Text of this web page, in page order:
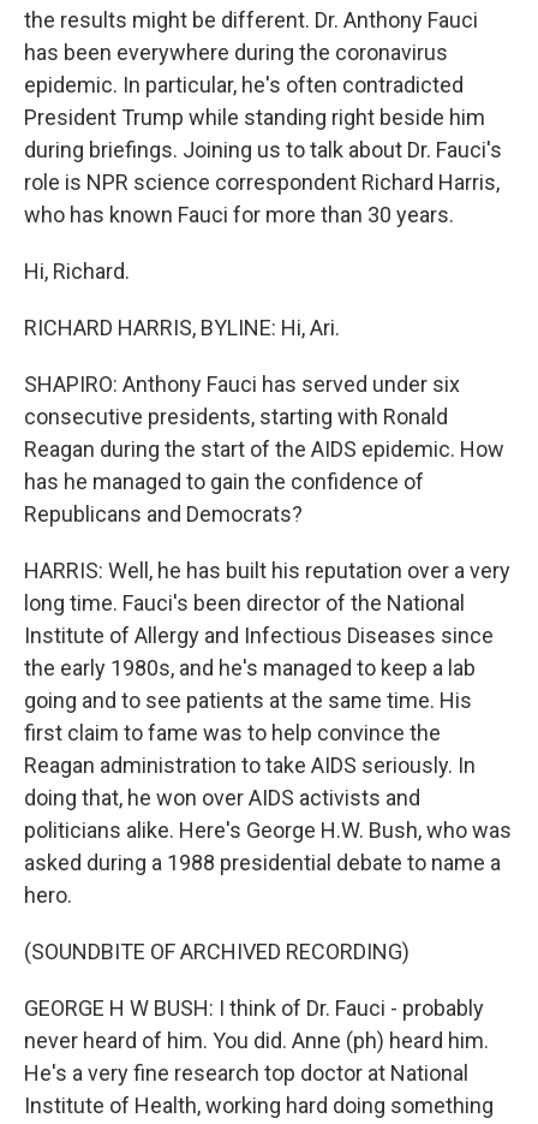
the results might be different. Dr. Anthony Fauci
has been everywhere during the coronavirus
epidemic. In particular, he's often contradicted
President Trump while standing right beside him
during briefings. Joining us to talk about Dr. Fauci's
role is NPR science correspondent Richard Harris,
who has known Fauci for more than 30 years.
Hi, Richard.
RICHARD HARRIS, BYLINE: Hi, Ari.
SHAPIRO: Anthony Fauci has served under six
consecutive presidents, starting with Ronald
Reagan during the start of the AIDS epidemic. How
has he managed to gain the confidence of
Republicans and Democrats?
HARRIS: Well, he has built his reputation over a very
long time. Fauci's been director of the National
Institute of Allergy and Infectious Diseases since
the early 1980s, and he's managed to keep a lab
going and to see patients at the same time. His
first claim to fame was to help convince the
Reagan administration to take AIDS seriously. In
doing that, he won over AIDS activists and
politicians alike. Here's George H.W. Bush, who was
asked during a 1988 presidential debate to name a
hero.
(SOUNDBITE OF ARCHIVED RECORDING)
GEORGE H W BUSH: I think of Dr. Fauci - probably
never heard of him. You did. Anne (ph) heard him.
He's a very fine research top doctor at National
Institute of Health, working hard doing something